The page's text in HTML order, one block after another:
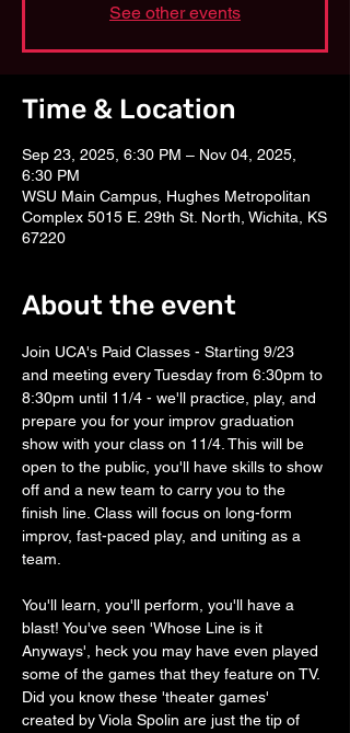
See other events
Time & Location
Sep 23, 2025, 6:30 PM – Nov 04, 2025,
6:30 PM
WSU Main Campus, Hughes Metropolitan
Complex 5015 E. 29th St. North, Wichita, KS
67220
About the event
Join UCA's Paid Classes - Starting 9/23
and meeting every Tuesday from 6:30pm to
8:30pm until 11/4 - we'll practice, play, and
prepare you for your improv graduation
show with your class on 11/4. This will be
open to the public, you'll have skills to show
off and a new team to carry you to the
finish line. Class will focus on long-form
improv, fast-paced play, and uniting as a
team.
You'll learn, you'll perform, you'll have a
blast! You've seen 'Whose Line is it
Anyways', heck you may have even played
some of the games that they feature on TV.
Did you know these 'theater games'
created by Viola Spolin are just the tip of